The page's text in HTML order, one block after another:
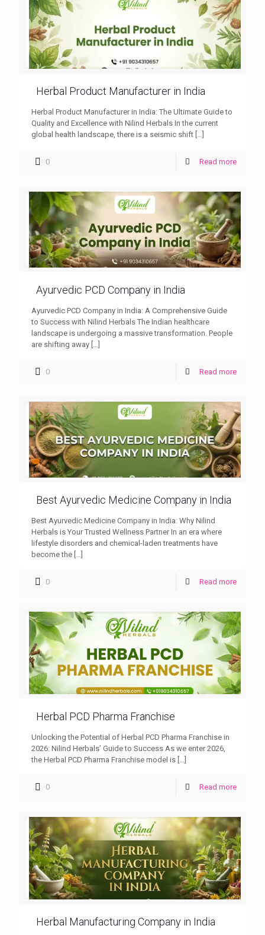
Herbal Product Manufacturer in India
Herbal Product Manufacturer in India: The Ultimate Guide to
Quality and Excellence with Nilind Herbals In the current
global health landscape, there is a seismic shift
0 Read more
Ayurvedic PCD Company in India
Ayurvedic PCD Company in India: A Comprehensive Guide
to Success with Nilind Herbals The Indian healthcare
landscape is undergoing a massive transformation. People
are shifting away […]
0 Read more
Best Ayurvedic Medicine Company in India
Best Ayurvedic Medicine Company in India: Why Nilind
Herbals is Your Trusted Wellness Partner In an era where
lifestyle disorders and chemical-laden treatments have
become the […]
0 Read more
Herbal PCD Pharma Franchise
Unlocking the Potential of Herbal PCD Pharma Franchise in
2026: Nilind Herbals’ Guide to Success As we enter 2026,
the Herbal PCD Pharma Franchise model is
0 Read more
Herbal Manufacturing Company in India